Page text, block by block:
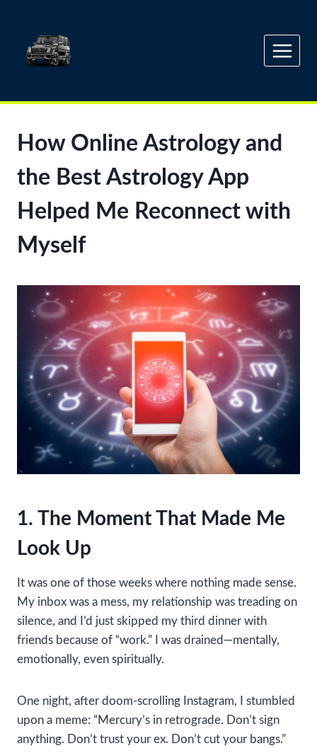
content
How Online Astrology and
the Best Astrology App
Helped Me Reconnect with
Myself
1. The Moment That Made Me
Look Up
It was one of those weeks where nothing made sense.
My inbox was a mess, my relationship was treading on
silence, and I’d just skipped my third dinner with
friends because of “work.” I was drained—mentally,
emotionally, even spiritually.
One night, after doom-scrolling Instagram, I stumbled
upon a meme: “Mercury’s in retrograde. Don’t sign
anything. Don’t trust your ex. Don’t cut your bangs.”